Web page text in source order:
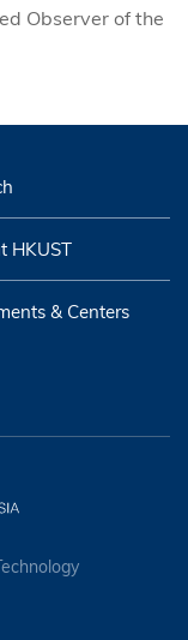
Observer of the
HKUST
& Centers